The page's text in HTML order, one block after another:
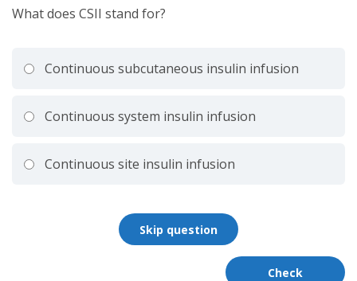
What does CSII stand for?
Continuous subcutaneous insulin infusion
Continuous system insulin infusion
Continuous site insulin infusion